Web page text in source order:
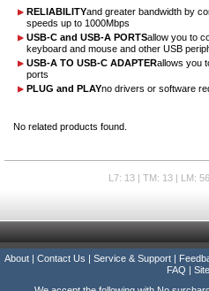
RELIABILITYand greater bandwidth by
speeds up to 1000Mbps
USB-C and USB-A PORTSallow you to
keyboard and mouse and other USB
USB-A TO USB-C ADAPTERallows you
ports
PLUG and PLAYno drivers or software
No related products found.
L7: 13 | TM: 13 | LM:
About Contact Us Service & Support
FAQ